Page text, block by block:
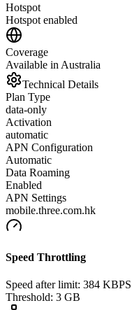
Hotspot
Hotspot enabled
Coverage
Available in Australia
Technical Details
Plan Type
data-only
Activation
automatic
APN Configuration
Automatic
Data Roaming
Enabled
APN Settings
mobile.three.com.hk
Speed Throttling
Speed after limit: 384 KBPS
Threshold: 3 GB